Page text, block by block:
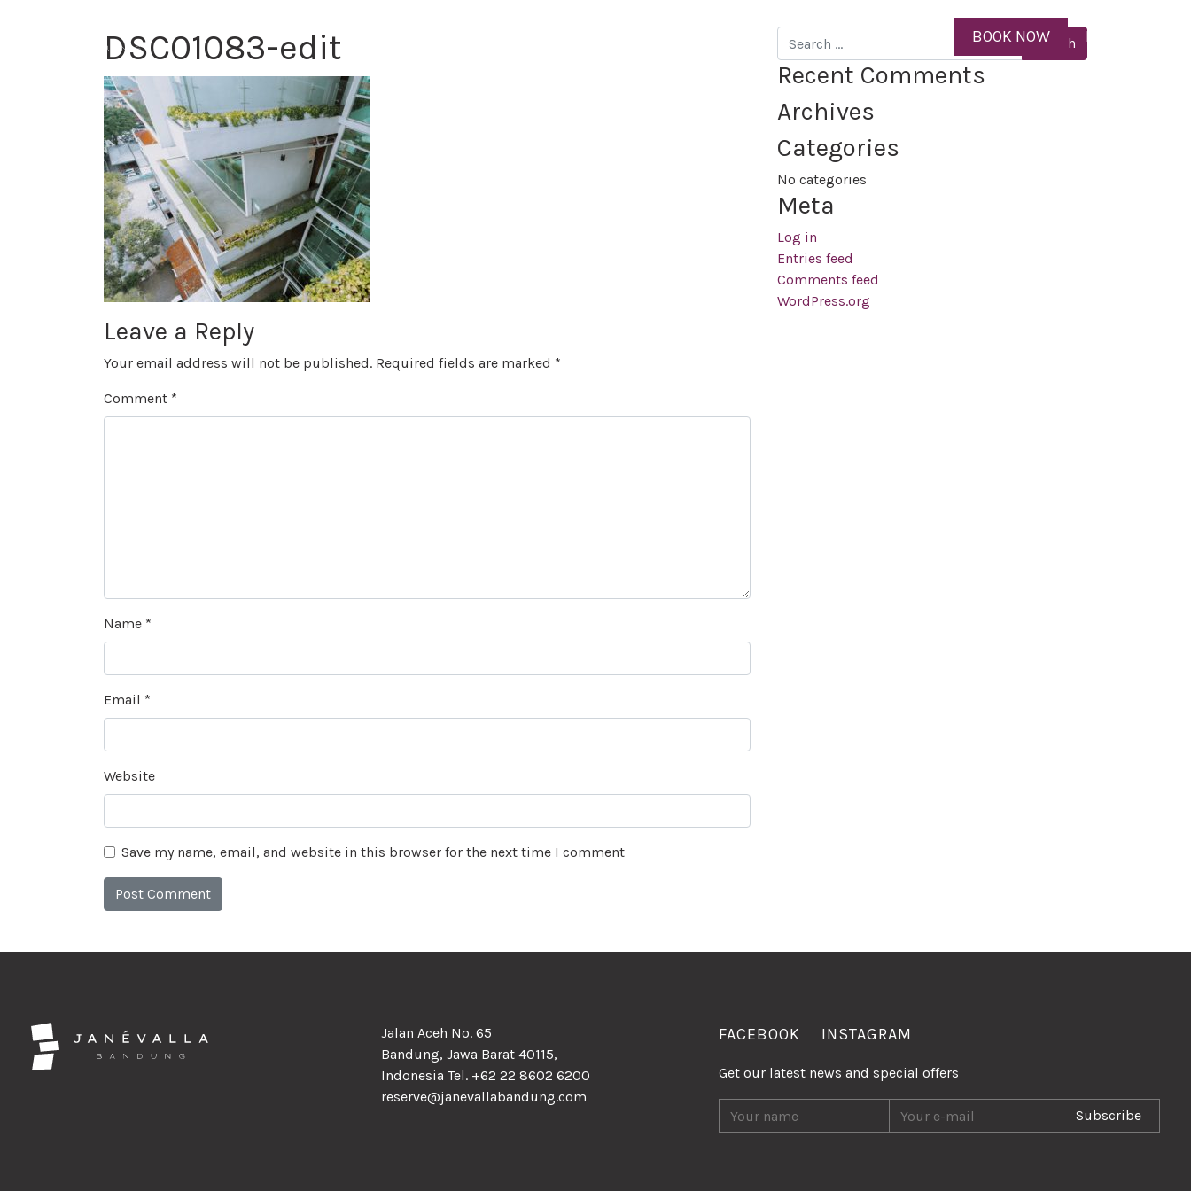
BOOK NOW MENU
DSC01083-edit
Leave a Reply
Your email address will not be published. Required fields are marked *
Comment *
Name *
Email *
Website
Save my name, email, and website in this browser for the next time I comment
Search
Recent Comments
Archives
Categories
No categories
Meta
Log in
Entries feed
Comments feed
WordPress.org
Jalan Aceh No. 65
Bandung, Jawa Barat 40115,
Indonesia Tel. +62 22 8602 6200
reserve@janevallabandung.com
FACEBOOK INSTAGRAM
Get our latest news and special offers
Subscribe